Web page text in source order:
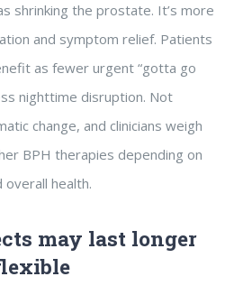
shrinking the prostate. It’s more
and symptom relief. Patients
as fewer urgent “gotta go
nighttime disruption. Not
change, and clinicians weigh
BPH therapies depending on
health.
may last longer